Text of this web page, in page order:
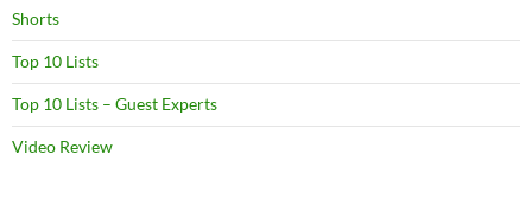
Shorts
Top 10 Lists
Top 10 Lists – Guest Experts
Video Review